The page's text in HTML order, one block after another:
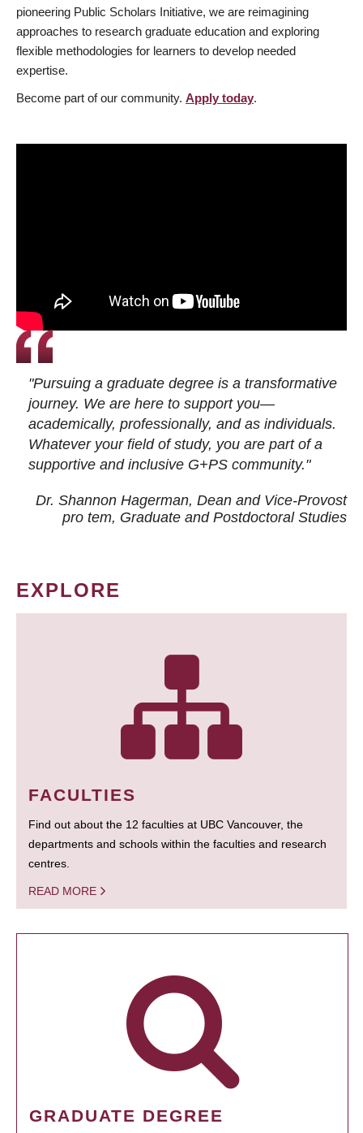
pioneering Public Scholars Initiative, we are reimagining
approaches to research graduate education and exploring
flexible methodologies for learners to develop needed
expertise.
Become part of our community. Apply today.
"Pursuing a graduate degree is a transformative
journey. We are here to support you—
academically, professionally, and as individuals.
Whatever your field of study, you are part of a
supportive and inclusive G+PS community."
Dr. Shannon Hagerman, Dean and Vice-Provost
pro tem, Graduate and Postdoctoral Studies
EXPLORE
FACULTIES
Find out about the 12 faculties at UBC Vancouver, the
departments and schools within the faculties and research
centres.
READ MORE
GRADUATE DEGREE